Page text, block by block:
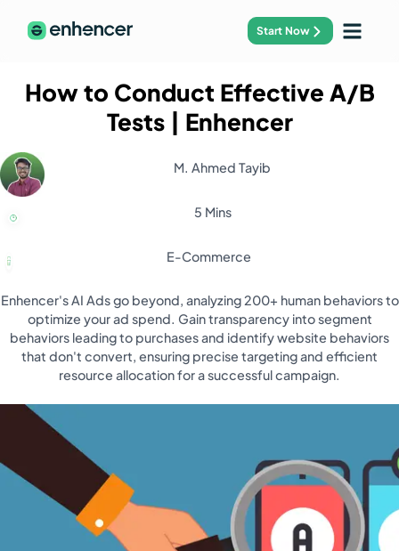
Start Now
How to Conduct Effective A/B
Tests| Enhencer
M. Ahmed Tayib
5 Mins
E-Commerce
Enhencer's AI Ads go beyond, analyzing 200+ human behaviors to
optimize your ad spend. Gain transparency into segment
behaviors leading to purchases and identify website behaviors
that don't convert, ensuring precise targeting and efficient
resource allocation for a successful campaign.